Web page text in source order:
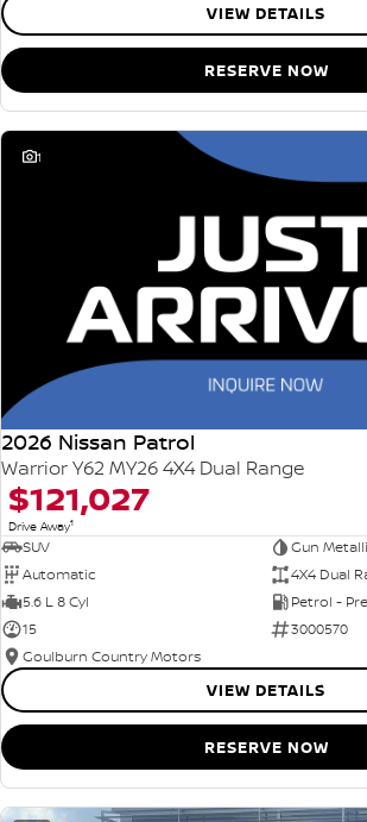
VIEW DETAILS
RESERVE NOW
1
2026 Nissan Patrol
Warrior Y62 MY26 4X4 Dual Range
$121,027
Drive Away1
SUV
Gun
Automatic
4X4 Dual
5.6 L 8 Cyl
Petrol -
15
3000570
Goulburn Country Motors
VIEW DETAILS
RESERVE NOW